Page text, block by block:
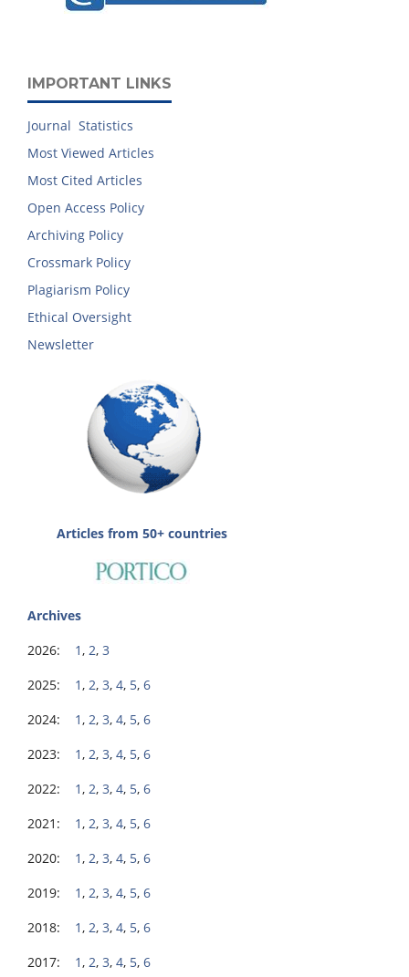
IMPORTANT LINKS
Journal Statistics
Most Viewed Articles
Most Cited Articles
Open Access Policy
Archiving Policy
Crossmark Policy
Plagiarism Policy
Ethical Oversight
Newsletter
Articles from 50+ countries
Archives
2026: 1 , 2, 3
2025: 1 , 2, 3, 4, 5, 6
2024: 1 , 2, 3, 4, 5, 6
2023: 1 , 2, 3, 4, 5, 6
2022: 1 , 2, 3, 4, 5, 6
2021: 1 , 2, 3, 4, 5, 6
2020: 1 , 2, 3, 4, 5, 6
2019: 1 , 2, 3, 4, 5, 6
2018: 1 , 2, 3, 4, 5, 6
2017: 1 , 2, 3, 4, 5, 6